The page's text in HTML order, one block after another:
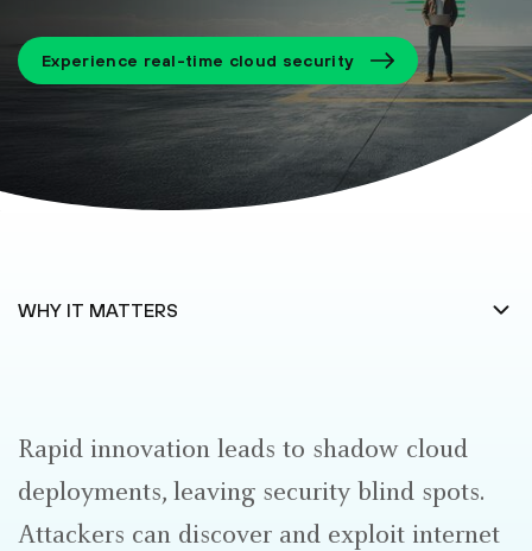
Experience real-time cloud security
Rapid innovation leads to shadow cloud
deployments, leaving security blind spots.
Attackers can discover and exploit internet